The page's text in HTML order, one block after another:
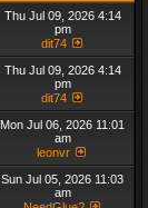
Thu Jul 09, 2026 4:14
pm
dit74
Thu Jul 09, 2026 4:14
pm
dit74
Mon Jul 06, 2026 11:01
am
leonvr
Sun Jul 05, 2026 11:03
am